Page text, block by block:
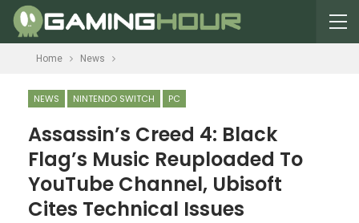
Home News
NEWS NINTENDO SWITCH PC
Assassin’s Creed 4: Black
Flag’s Music Reuploaded To
YouTube Channel, Ubisoft
Cites Technical Issues